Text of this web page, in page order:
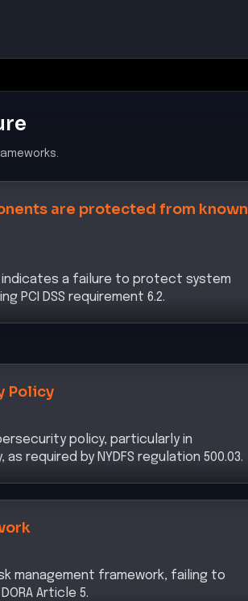
are protected from known
a failure to protect system
PCI DSS requirement 6.2.
Policy
policy, particularly in
required by NYDFS regulation 500.03.
management framework, failing to
Article 5.